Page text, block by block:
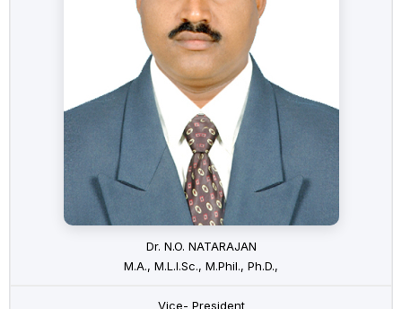
Dr. N.O. NATARAJAN
M.A., M.L.I.Sc., M.Phil., Ph.D.,
Vice- President